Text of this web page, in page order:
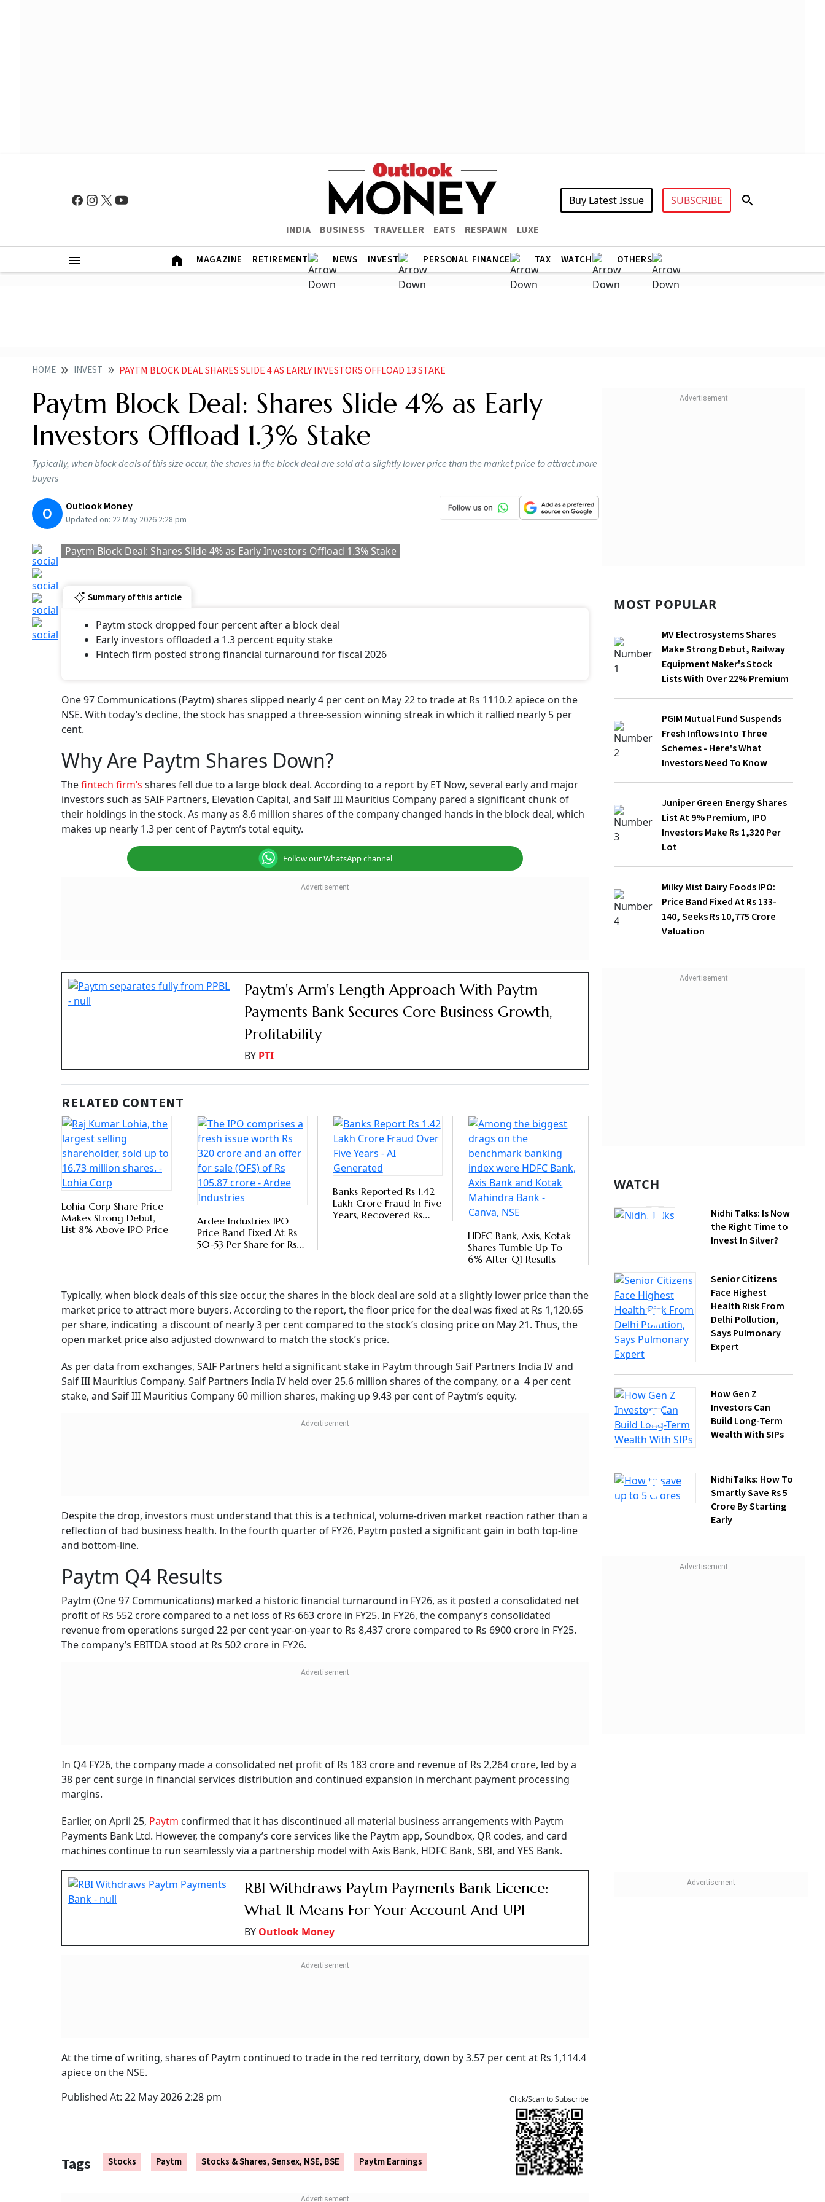
INDIA BUSINESS TRAVELLER EATS RESPAWN LUXE
Buy Latest Issue SUBSCRIBE
MAGAZINE RETIREMENT NEWS INVEST PERSONAL FINANCE TAX WATCH OTHERS
HOME INVEST PAYTM BLOCK DEAL SHARES SLIDE 4 AS EARLY INVESTORS OFFLOAD 13 STAKE
Paytm Block Deal: Shares Slide 4% as Early
Investors Offload 1.3% Stake
Typically, when block deals of this size occur, the shares in the block deal are sold at a slightly lower price than the market price to attract more
buyers
O Outlook Money
Updated on: 22 May 2026 2:28 pm
Paytm Block Deal: Shares Slide 4% as Early Investors Offload 1.3% Stake
One 97 Communications (Paytm) shares slipped nearly 4 per cent on May 22 to trade at Rs 1110.2 apiece on the
NSE. With today’s decline, the stock has snapped a three-session winning streak in which it rallied nearly 5 per
Why Are Paytm Shares Down?
investors such as SAIF Partners, Elevation Capital, and Saif III Mauritius Company pared a significant chunk of
their holdings in the stock. As many as 8.6 million shares of the company changed hands in the block deal, which
makes up nearly 1.3 per cent of Paytm’s total equity.
Follow our WhatsApp channel
Paytm's Arm's Length Approach With Paytm
Payments Bank Secures Core Business Growth,
Profitability
BYPTI
Makes Strong Debut,
List 8% Above IPO Price
Price Band Fixed At Rs
50-53 Per Share for Rs
426 Crore Issue; Check
Lakh Crore Fraud In Five
Years, Recovered Rs
6,389 Crore: Parliament
Shares Tumble Up To
6% After Q1 Results
market price to attract more buyers. According to the report, the floor price for the deal was fixed at Rs 1,120.65
per share, indicating a discount of nearly 3 per cent compared to the stock’s closing price on May 21. Thus, the
open market price also adjusted downward to match the stock’s price.
As per data from exchanges, SAIF Partners held a significant stake in Paytm through Saif Partners India IV and
Saif III Mauritius Company. Saif Partners India IV held over 25.6 million shares of the company, or a 4 per cent
Despite the drop, investors must understand that this is a technical, volume-driven market reaction rather than a
reflection of bad business health. In the fourth quarter of FY26, Paytm posted a significant gain in both top-line
Paytm Q4 Results
profit of Rs 552 crore compared to a net loss of Rs 663 crore in FY25. In FY26, the company’s consolidated
revenue from operations surged 22 per cent year-on-year to Rs 8,437 crore compared to Rs 6900 crore in FY25.
The company’s EBITDA stood at Rs 502 crore in FY26.
margins.
Payments Bank Ltd. However, the company’s core services like the Paytm app, Soundbox, QR codes, and card
machines continue to run seamlessly via a partnership model with Axis Bank, HDFC Bank, SBI, and YES Bank.
RBI Withdraws Paytm Payments Bank Licence:
What It Means For Your Account And UPI
Outlook Money
MOST POPULAR
MV Electrosystems Shares Make
Strong Debut, Railway Equipment
Maker's Stock Lists With Over 22%
Premium
PGIM Mutual Fund Suspends Fresh
Inflows Into Three Schemes - Here's
What Investors Need To Know
Premium, IPO Investors Make Rs 1,320
Per Lot
Crore Valuation
Invest In Silver?
Senior Citizens
Health Risk From
Delhi Pollution,
Says Pulmonary
Expert
How Gen Z
Investors Can
NidhiTalks: How To
Smartly Save Rs 5
Early